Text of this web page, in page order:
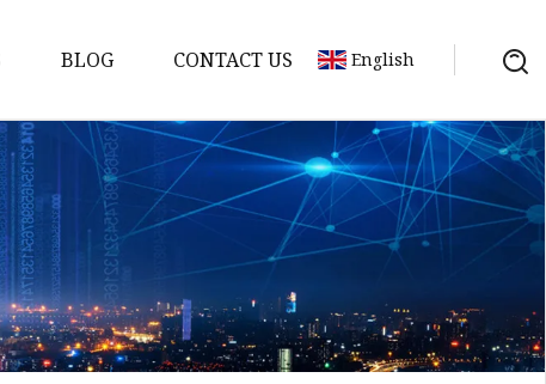
BLOG CONTACT US English